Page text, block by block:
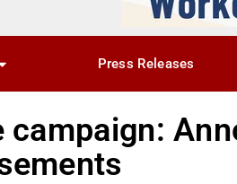
Press Releases
campaign: